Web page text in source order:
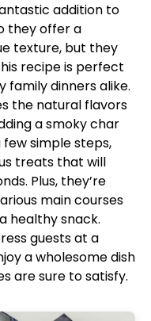
addition to
they offer a
texture, but they
recipe is perfect
family dinners alike.
the natural flavors
a smoky char
simple steps,
treats that will
Plus, they’re
main courses
healthy snack.
guests at a
a wholesome dish
are sure to satisfy.